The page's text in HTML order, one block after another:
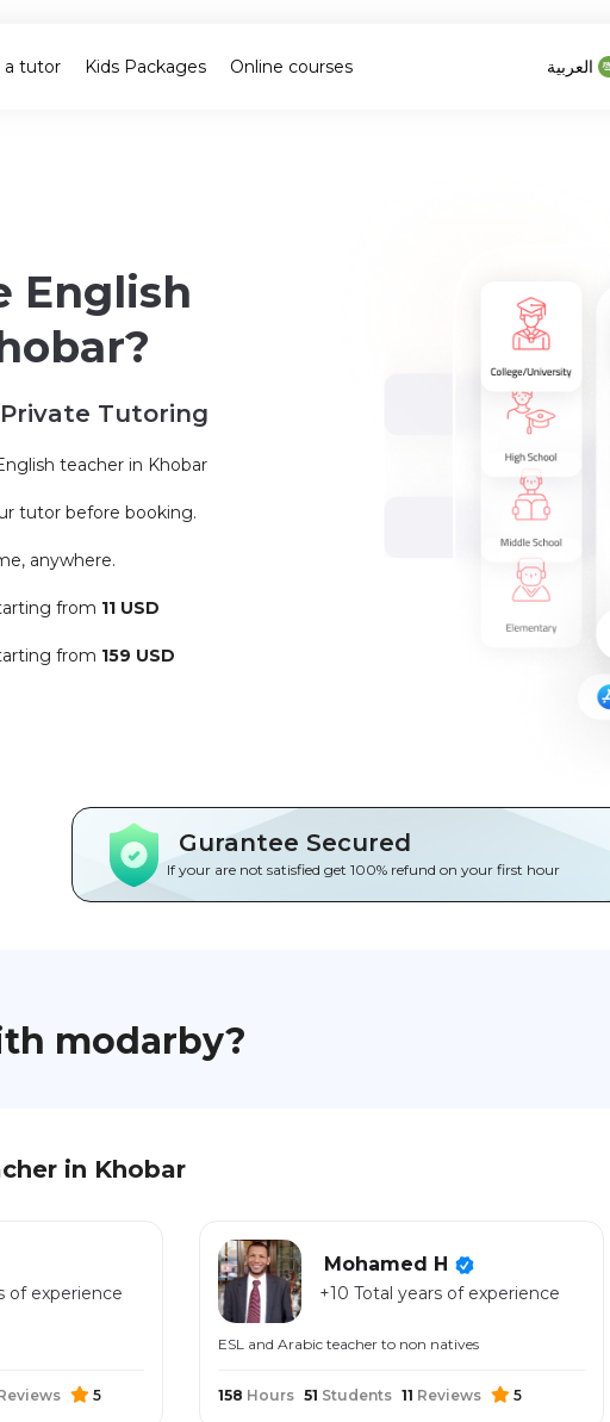
a tutor Kids Packages Online courses
English
Tutoring
teacher in Khobar
tutor before booking.
anywhere.
from 11 USD
from 159 USD
Gurantee Secured
If your are not satisfied get 100% refund on your first hour
modarby?
in Khobar
of experience
5
Mohamed H
+10 Total years of experience
ESL and Arabic teacher to non natives
158 Hours 51 Students 11 Reviews 5